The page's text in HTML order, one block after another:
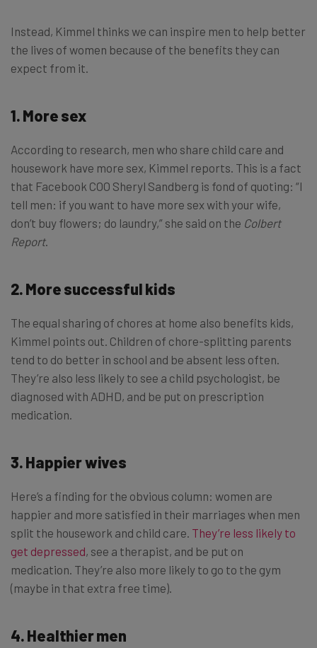
Instead, Kimmel thinks we can inspire men to help better
the lives of women because of the benefits they can
expect from it.
1. More sex
According to research, men who share child care and
housework have more sex, Kimmel reports. This is a fact
that Facebook COO Sheryl Sandberg is fond of quoting: “I
tell men: if you want to have more sex with your wife,
don’t buy flowers; do laundry,” she said on the Colbert
Report.
2. More successful kids
The equal sharing of chores at home also benefits kids,
Kimmel points out. Children of chore-splitting parents
tend to do better in school and be absent less often.
They’re also less likely to see a child psychologist, be
diagnosed with ADHD, and be put on prescription
medication.
3. Happier wives
Here’s a finding for the obvious column: women are
happier and more satisfied in their marriages when men
split the housework and child care. They’re less likely to
get depressed, see a therapist, and be put on
medication. They’re also more likely to go to the gym
(maybe in that extra free time).
4. Healthier men